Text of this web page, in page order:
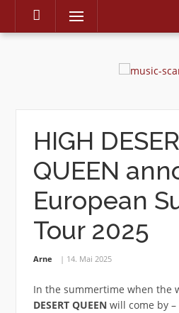
Skip
Menu
HIGH
QUEEN
European
Tour 2025
Arne 14. Mai 2025
In the summertime when the
DESERT QUEEN will come by